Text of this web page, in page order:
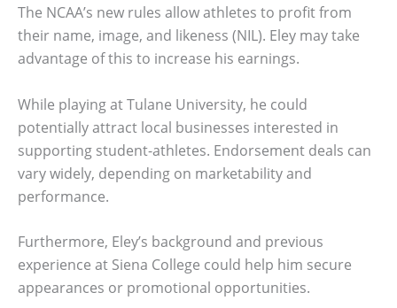
The NCAA’s new rules allow athletes to profit from
their name, image, and likeness (NIL). Eley may take
advantage of this to increase his earnings.
While playing at Tulane University, he could
potentially attract local businesses interested in
supporting student-athletes. Endorsement deals can
vary widely, depending on marketability and
performance.
Furthermore, Eley’s background and previous
experience at Siena College could help him secure
appearances or promotional opportunities.